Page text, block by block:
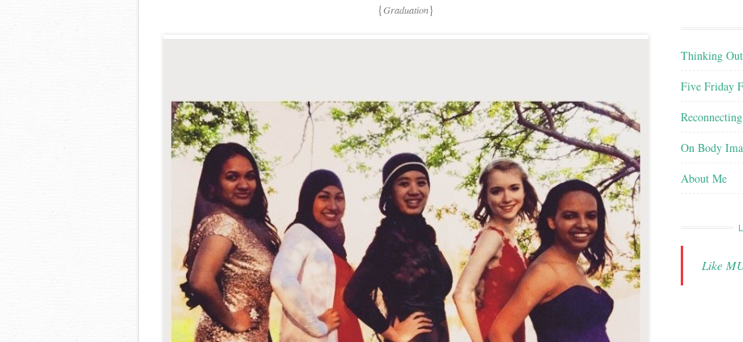
{Graduation}
Thinking
Five Friday
On Body
About Me
Like